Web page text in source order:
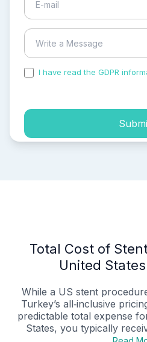
I have read the GDPR
Total Cost of
United
While a US stent
Turkey’s all‑inclusive
predictable total expense
States, you typically